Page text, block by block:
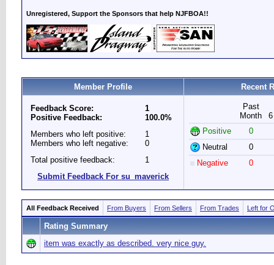
Unregistered, Support the Sponsors that help NJFBOA!!
Member Profile Recent
Feedback Score:
Positive Feedback:
1
100.0%
Members who left positive:
Members who left negative:
1
0
Total positive feedback:
1
Submit Feedback For su_maverick
Past
Month
Positive
0
Neutral
0
Negative
0
All Feedback Received From Buyers From Sellers From Trades Left for
Rating Summary
item was exactly as described. very nice guy.